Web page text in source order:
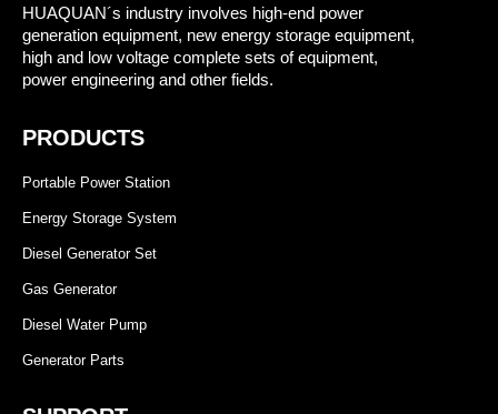
HUAQUAN´s industry involves high-end power
generation equipment, new energy storage equipment,
high and low voltage complete sets of equipment,
power engineering and other fields.
PRODUCTS
Portable Power Station
Energy Storage System
Diesel Generator Set
Gas Generator
Diesel Water Pump
Generator Parts